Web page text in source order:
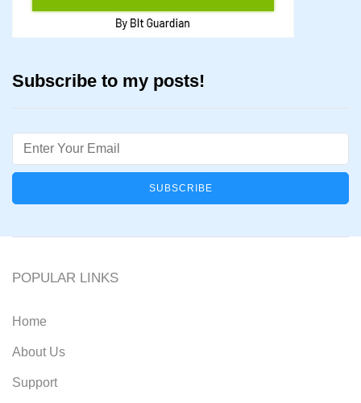
Subscribe to my posts!
Email
POPULAR LINKS
Home
About Us
Support